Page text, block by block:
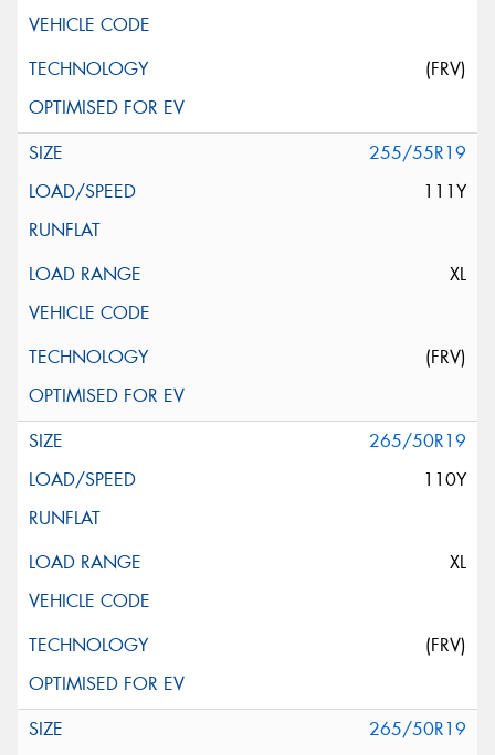
(FRV)
255/55R19
111Y
XL
(FRV)
265/50R19
110Y
XL
(FRV)
265/50R19